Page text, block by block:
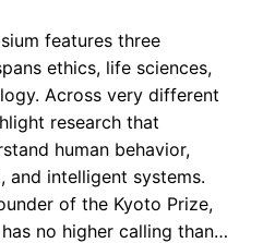
features three
ethics, life sciences,
Across very different
research that
human behavior,
and intelligent systems.
of the Kyoto Prize,
no higher calling than…